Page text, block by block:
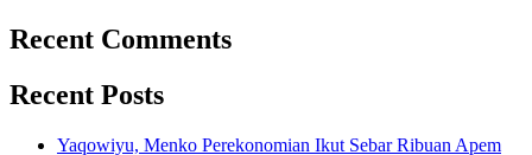
Recent Comments
Recent Posts
Yaqowiyu, Menko Perekonomian Ikut Sebar Ribuan Apem